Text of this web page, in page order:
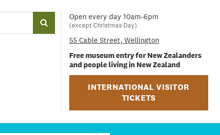
Open every day 10am-6pm
(except Christmas Day)
55 Cable Street, Wellington
Free museum entry for New Zealanders
and people living in New Zealand
INTERNATIONAL VISITOR
TICKETS